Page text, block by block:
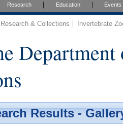
Research Education Events
& Collections Invertebrate
Results -